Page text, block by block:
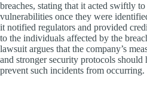
breaches, stating that it acted swiftly to
vulnerabilities once they were
it notified regulators and provided
to the individuals affected by the
lawsuit argues that the company’s
and stronger security protocols should
prevent such incidents from occurring.